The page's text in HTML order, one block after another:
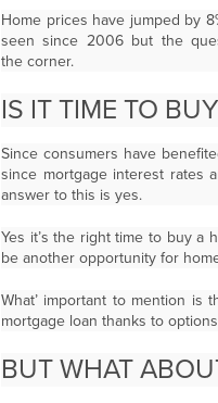
Home prices have jumped by
seen since 2006 but the
the corner.
IS IT TIME TO
Since consumers have
since mortgage interest rates
answer to this is yes.
Yes it’s the right time to buy a
be another opportunity for
What’ important to mention
mortgage loan thanks to
BUT WHAT